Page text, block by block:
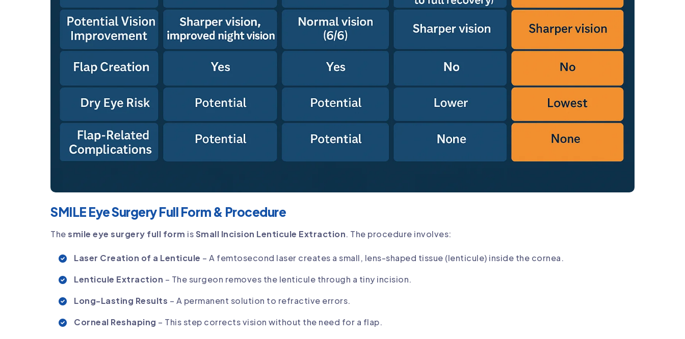
SMILE Eye Surgery Full Form & Procedure
Thesmile eye surgery full form isSmall Incision Lenticule Extraction. The procedure involves:
Laser Creation of a Lenticule – A femtosecond laser creates a small, lens-shaped tissue (lenticule) inside the cornea.
Lenticule Extraction – The surgeon removes the lenticule through a tiny incision.
Long-Lasting Results – A permanent solution to refractive errors.
Corneal Reshaping – This step corrects vision without the need for a flap.